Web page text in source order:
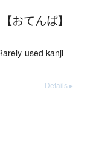
おてんば】
used kanji
Details ▸